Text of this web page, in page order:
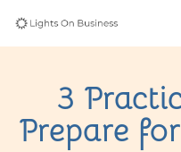
3
Prepare